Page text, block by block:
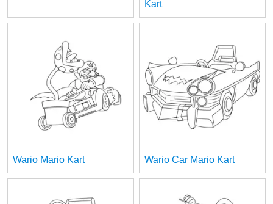
Kart
Wario Mario Kart Wario Car Mario Kart